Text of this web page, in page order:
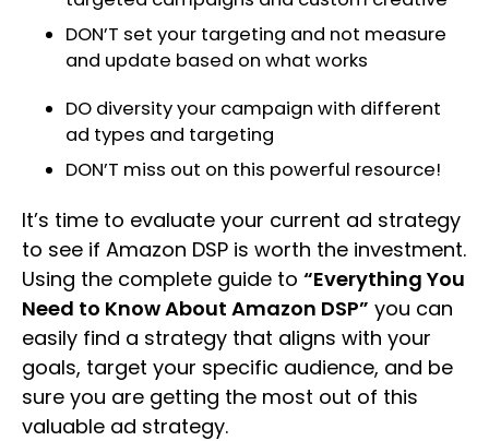
DON’T set your targeting and not measure
and update based on what works
DO diversity your campaign with different
ad types and targeting
DON’T miss out on this powerful resource!
It’s time to evaluate your current ad strategy
to see if Amazon DSP is worth the investment.
Using the complete guide to “Everything You
Need to Know About Amazon DSP” you can
easily find a strategy that aligns with your
goals, target your specific audience, and be
sure you are getting the most out of this
valuable ad strategy.